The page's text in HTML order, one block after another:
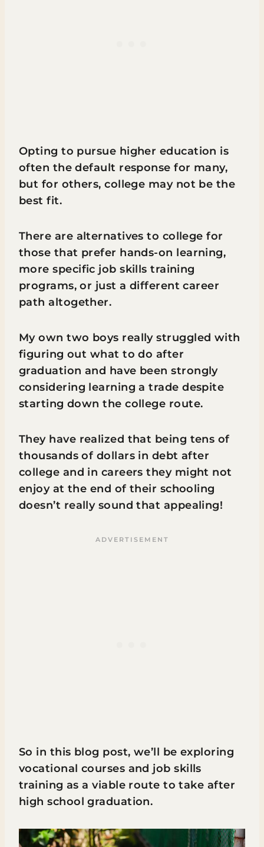
Opting to pursue higher education is
often the default response for many,
but for others, college may not be the
best fit.
There are alternatives to college for
those that prefer hands-on learning,
more specific job skills training
programs, or just a different career
path altogether.
My own two boys really struggled with
figuring out what to do after
graduation and have been strongly
considering learning a trade despite
starting down the college route.
They have realized that being tens of
thousands of dollars in debt after
college and in careers they might not
enjoy at the end of their schooling
doesn’t really sound that appealing!
So in this blog post, we’ll be exploring
vocational courses and job skills
training as a viable route to take after
high school graduation.